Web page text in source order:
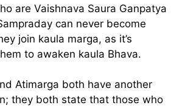
are Vaishnava Saura Ganpatya
can never become
join kaula marga, as it’s
to awaken kaula Bhava.
Atimarga both have another
they both state that those who